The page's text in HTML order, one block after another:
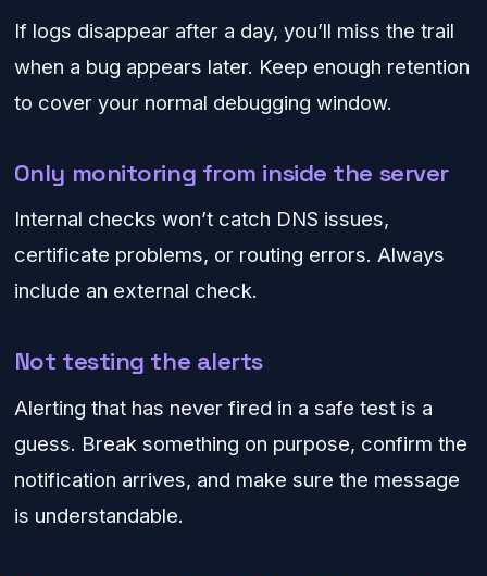
If logs disappear after a day, you’ll miss the trail
when a bug appears later. Keep enough retention
to cover your normal debugging window.
Only monitoring from inside the server
Internal checks won’t catch DNS issues,
certificate problems, or routing errors. Always
include an external check.
Not testing the alerts
Alerting that has never fired in a safe test is a
guess. Break something on purpose, confirm the
notification arrives, and make sure the message
is understandable.